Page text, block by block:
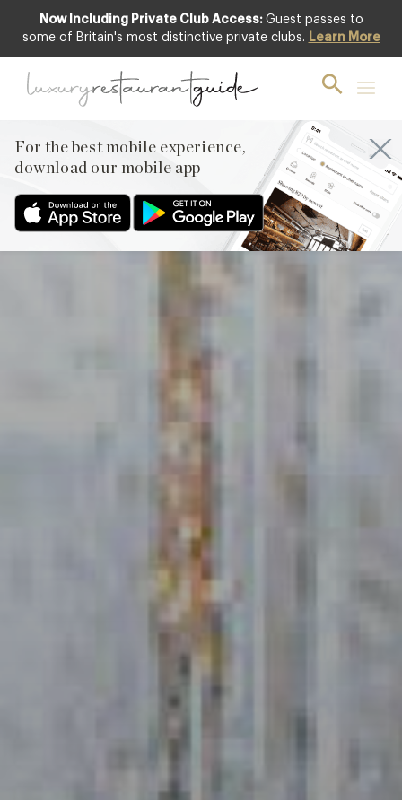
Now Including Private Club Access: Guest passes to
some of Britain's most distinctive private clubs. Learn More
For the best mobile experience,
download our mobile app
Featured